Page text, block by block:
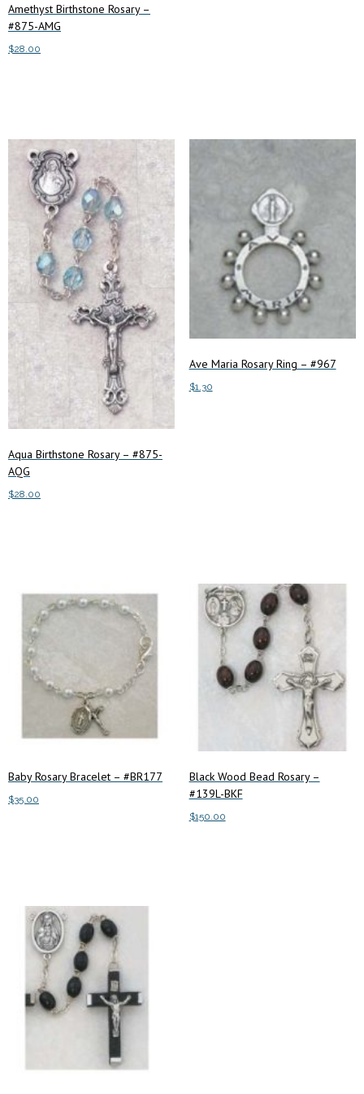
Amethyst Birthstone Rosary –
#875-AMG
$28.00
Aqua Birthstone Rosary – #875-
AQG
$28.00
Ave Maria Rosary Ring – #967
$1.30
Baby Rosary Bracelet – #BR177
$35.00
Black Wood Bead Rosary –
#139L-BKF
$150.00